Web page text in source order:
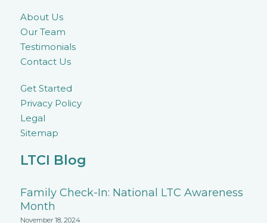
About Us
Our Team
Testimonials
Contact Us
Get Started
Privacy Policy
Legal
Sitemap
LTCI Blog
Family Check-In: National LTC Awareness
Month
November 18, 2024